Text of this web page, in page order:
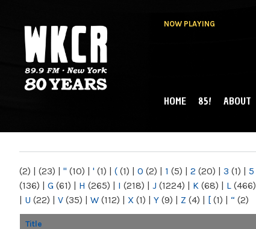
NOW PLAYING
NY
MAIN MENU
HOME 85! ABOUT
(2) | (23) | " (10) | ' (1) | ( (1) | 0 (2) | 1 (5) | 2 (20) | 3 (1) | 5
(136) | G (61) | H (265) | I (218) | J (1224) | K (68) | L (466)
| U (22) | V (35) | W (112) | X (1) | Y (9) | Z (4) | [ (1) | “ (2)
Title